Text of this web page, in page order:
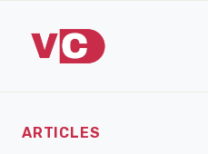
content
ARTICLES